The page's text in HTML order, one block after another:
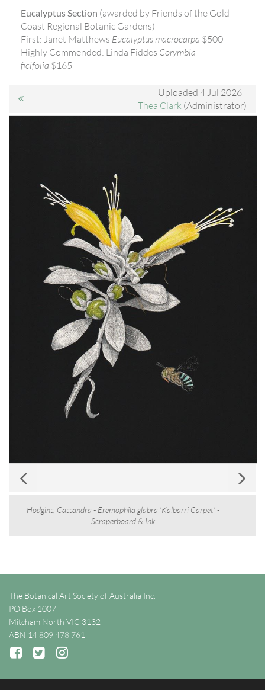
Eucalyptus Section (awarded by Friends of the Gold
Coast Regional Botanic Gardens)
First: Janet Matthews Eucalyptus macrocarpa $500
Highly Commended: Linda Fiddes Corymbia
ficifolia $165
Uploaded 4 Jul 2026 |
Thea Clark (Administrator)
Hodgins, Cassandra - Eremophila glabra 'Kalbarri Carpet' -
Scraperboard & Ink
The Botanical Art Society of Australia Inc.
PO Box 1007
Mitcham North VIC 3132
ABN 14 809 478 761